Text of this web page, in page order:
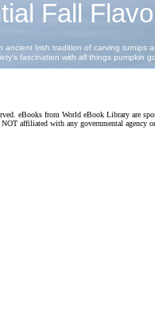
eBooks from World eBook Library are
affiliated with any governmental agency